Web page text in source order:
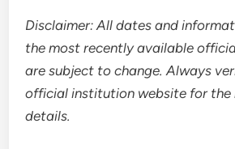
Disclaimer: All dates and
the most recently available
are subject to change. Always
official institution website for the
details.